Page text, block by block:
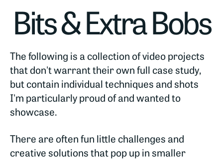
Bits & Extra Bobs
The following is a collection of video projects
that don't warrant their own full case study,
but contain individual techniques and shots
I'm particularly proud of and wanted to
showcase.
There are often fun little challenges and
creative solutions that pop up in smaller